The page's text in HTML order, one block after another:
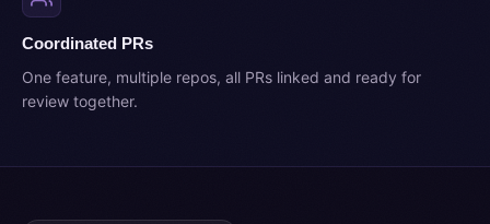
Coordinated PRs
One feature, multiple repos, all PRs linked and ready for
review together.